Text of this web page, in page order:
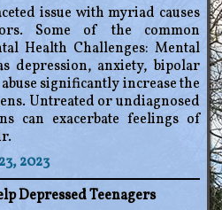
issue with myriad causes
Some of the common
Health Challenges: Mental
depression, anxiety, bipolar
significantly increase the
Untreated or undiagnosed
can exacerbate feelings of
2023
Depressed Teenagers